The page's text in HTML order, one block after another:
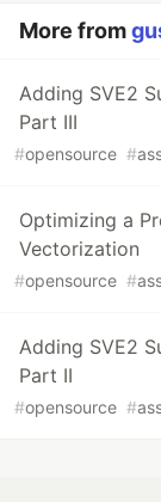
More from
Adding SVE2
Part III
#opensource #
Optimizing a
Vectorization
#opensource #
Adding SVE2
Part II
#opensource #